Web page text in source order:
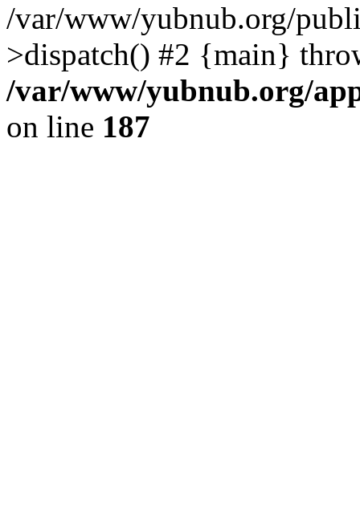
/var/www/yubnub.org/
>dispatch() #2 {main}
/var/www/yubnub.org/
on line 187